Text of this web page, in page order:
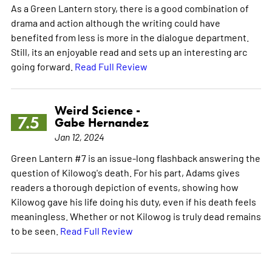
As a Green Lantern story, there is a good combination of
drama and action although the writing could have
benefited from less is more in the dialogue department.
Still, its an enjoyable read and sets up an interesting arc
going forward. Read Full Review
7.5
Weird Science -
Gabe Hernandez
Jan 12, 2024
Green Lantern #7 is an issue-long flashback answering the
question of Kilowog's death. For his part, Adams gives
readers a thorough depiction of events, showing how
Kilowog gave his life doing his duty, even if his death feels
meaningless. Whether or not Kilowog is truly dead remains
to be seen. Read Full Review